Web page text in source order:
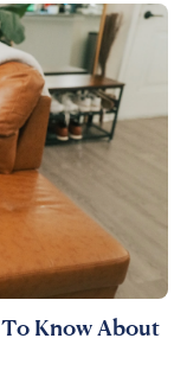
Know About